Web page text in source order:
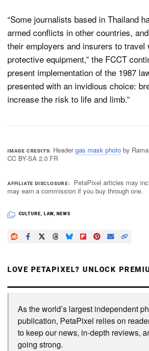
“Some journalists based in Thailand
armed conflicts in other countries,
their employers and insurers to travel
protective equipment,” the FCCT
present implementation of the 1987
presented with an invidious choice:
increase the risk to life and limb.”
IMAGE CREDITS Headergas mask photoby Rama
CC BY-SA 2.0 FR
AFFILIATE DISCLOSURE
PetaPixel articles may
may earn a commission if you buy through one.
CULTURE, LAW, NEWS
LOVE PETAPIXEL? UNLOCK
As the world’s largest independent
publication, PetaPixel relies on
to keep our news, in-depth reviews,
going strong.